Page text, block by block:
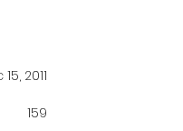
2011
159